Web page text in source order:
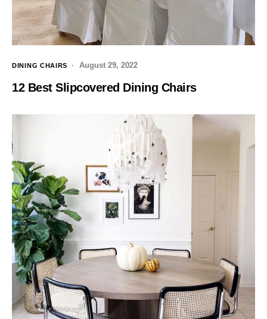
DINING CHAIRS August 29, 2022
12 Best Slipcovered Dining Chairs